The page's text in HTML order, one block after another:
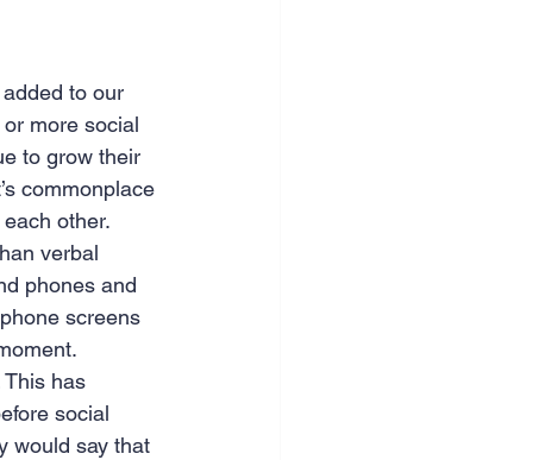
to our
more social
to grow their
commonplace
other.
verbal
phones and
screens
has
social
would say that